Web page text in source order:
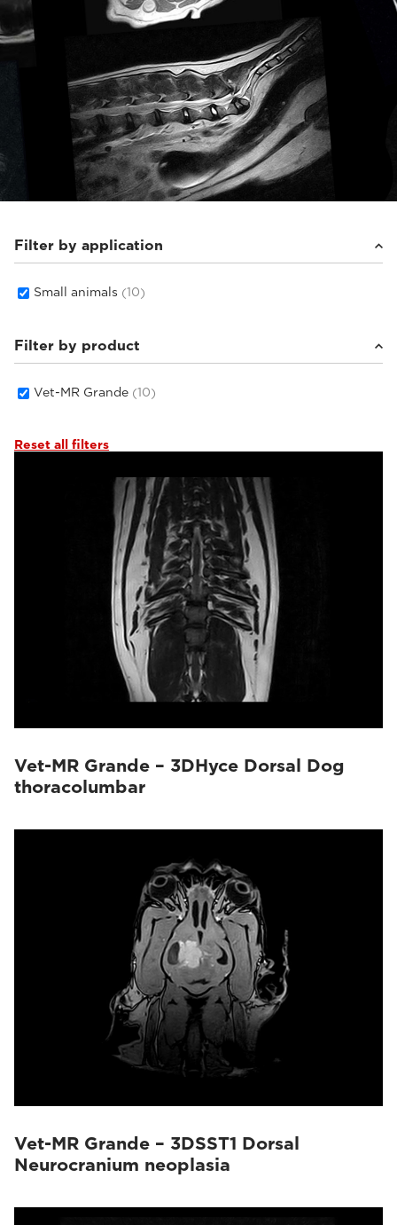
Filter by application
Small animals (10)
Filter by product
Vet-MR Grande (10)
Reset all filters
Vet-MR Grande – 3DHyce Dorsal Dog
thoracolumbar
Vet-MR Grande – 3DSST1 Dorsal
Neurocranium neoplasia